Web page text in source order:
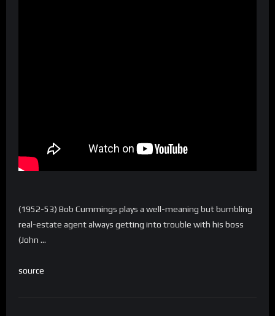
(1952-53) Bob Cummings plays a well-meaning but bumbling
real-estate agent always getting into trouble with his boss
(John …
source